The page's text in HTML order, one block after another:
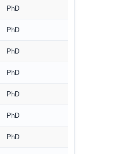
PhD
PhD
PhD
PhD
PhD
PhD
PhD